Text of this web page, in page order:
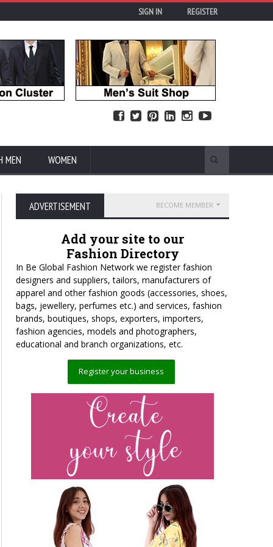
SIGN IN REGISTER
MEN WOMEN
ADVERTISEMENT BECOME MEMBER
Add your site to our
Fashion Directory
In Be Global Fashion Network we register fashion
designers and suppliers, tailors, manufacturers of
apparel and other fashion goods (accessories, shoes,
bags, jewellery, perfumes etc.) and services, fashion
brands, boutiques, shops, exporters, importers,
fashion agencies, models and photographers,
educational and branch organizations, etc.
Register your business